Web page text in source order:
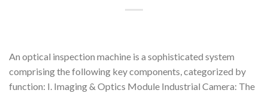
An optical inspection machine is a sophisticated system
comprising the following key components, categorized by
function: I. Imaging & Optics Module Industrial Camera: The